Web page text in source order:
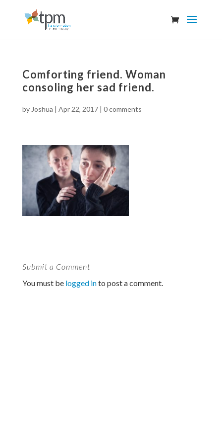
Comforting friend. Woman
consoling her sad friend.
by Joshua | Apr 22, 2017| 0 comments
Submit a Comment
You must be logged into post a comment.